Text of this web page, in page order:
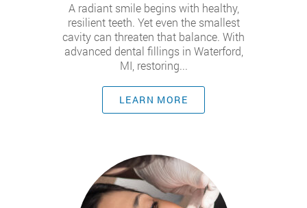
A radiant smile begins with healthy,
resilient teeth. Yet even the smallest
cavity can threaten that balance. With
advanced dental fillings in Waterford,
MI, restoring...
LEARN MORE